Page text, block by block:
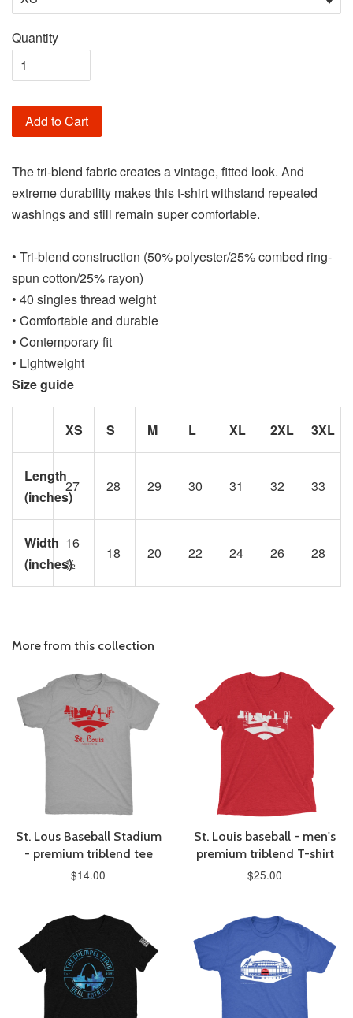
Quantity
Add to Cart
The tri-blend fabric creates a vintage, fitted look. And
extreme durability makes this t-shirt withstand repeated
washings and still remain super comfortable.
• Tri-blend construction (50% polyester/25% combed ring-
spun cotton/25% rayon)
• 40 singles thread weight
• Comfortable and durable
• Contemporary fit
• Lightweight
Size guide
XS S M L XL 2XL 3XL
Length
(inches)
27 28 29 30 31 32 33
Width
(inches)
16
½
18 20 22 24 26 28
More from this collection
St. Lous Baseball Stadium
- premium triblend tee
$14.00
St. Louis baseball - men's
premium triblend T-shirt
$25.00